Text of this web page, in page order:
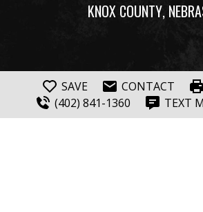
KNOX COUNTY,
SAVE CONTACT
(402) 841-1360
TEXT